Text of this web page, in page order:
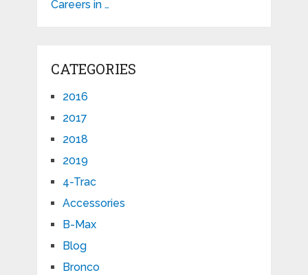
Careers in …
CATEGORIES
2016
2017
2018
2019
4-Trac
Accessories
B-Max
Blog
Bronco